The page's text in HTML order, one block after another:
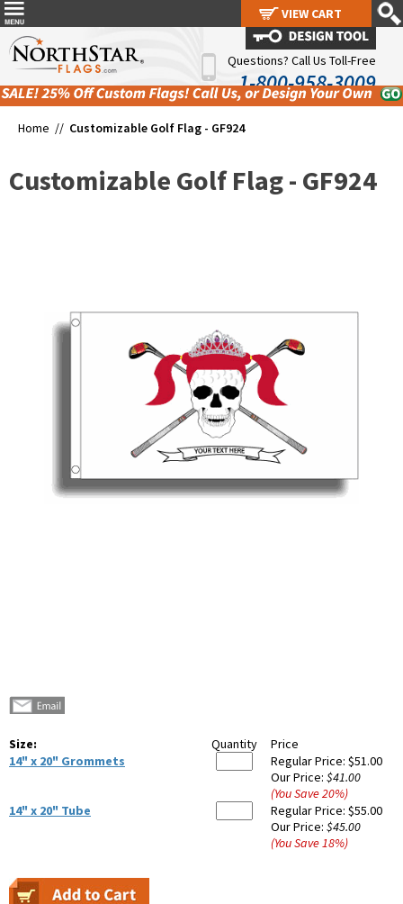
Questions? Call Us Toll-Free
1-800-958-3009
Home // Customizable Golf Flag - GF924
Customizable Golf Flag - GF924
Size: Quantity
Price
14" x 20" Grommets
Regular Price: $51.00
Our Price: $41.00
(You Save20%)
14" x 20" Tube
Regular Price: $55.00
Our Price: $45.00
(You Save18%)
VIEW CART